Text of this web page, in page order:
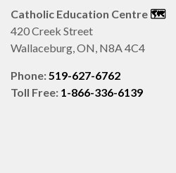
Catholic Education Centre 🗺️
420 Creek Street
Wallaceburg, ON, N8A 4C4
Phone:519-627-6762
Toll Free: 1-866-336-6139